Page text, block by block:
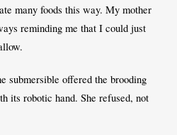
many foods this way. My mother
reminding me that I could just
submersible offered the brooding
its robotic hand. She refused, not